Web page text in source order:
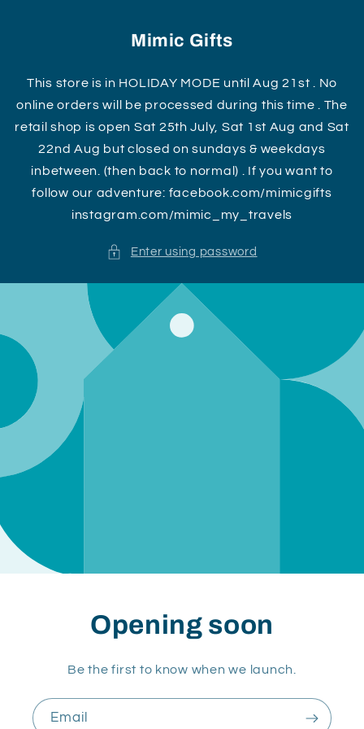
Mimic Gifts
This store is in HOLIDAY MODE until Aug 21st . No
online orders will be processed during this time . The
retail shop is open Sat 25th July, Sat 1st Aug and Sat
22nd Aug but closed on sundays & weekdays
inbetween. (then back to normal) . If you want to
follow our adventure: facebook.com/mimicgifts
instagram.com/mimic_my_travels
Enter using password
Opening soon
Be the first to know when we launch.
Email